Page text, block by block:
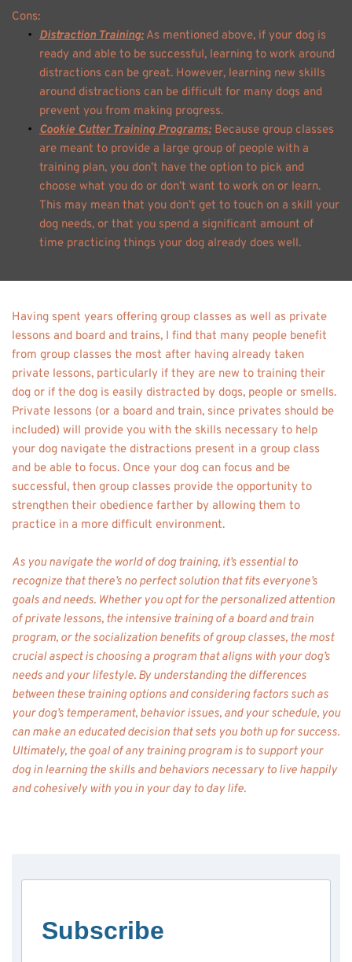
Cons:
Distraction Training: As mentioned above, if your dog is
ready and able to be successful, learning to work around
distractions can be great. However, learning new skills
around distractions can be difficult for many dogs and
prevent you from making progress.
Cookie Cutter Training Programs: Because group classes
are meant to provide a large group of people with a
training plan, you don’t have the option to pick and
choose what you do or don’t want to work on or learn.
This may mean that you don’t get to touch on a skill your
dog needs, or that you spend a significant amount of
time practicing things your dog already does well.
Having spent years offering group classes as well as private
lessons and board and trains, I find that many people benefit
from group classes the most after having already taken
private lessons, particularly if they are new to training their
dog or if the dog is easily distracted by dogs, people or smells.
Private lessons (or a board and train, since privates should be
included) will provide you with the skills necessary to help
your dog navigate the distractions present in a group class
and be able to focus. Once your dog can focus and be
successful, then group classes provide the opportunity to
strengthen their obedience farther by allowing them to
practice in a more difficult environment.
As you navigate the world of dog training, it’s essential to
recognize that there’s no perfect solution that fits everyone’s
goals and needs. Whether you opt for the personalized attention
of private lessons, the intensive training of a board and train
program, or the socialization benefits of group classes, the most
crucial aspect is choosing a program that aligns with your dog’s
needs and your lifestyle. By understanding the differences
between these training options and considering factors such as
your dog’s temperament, behavior issues, and your schedule, you
can make an educated decision that sets you both up for success.
Ultimately, the goal of any training program is to support your
dog in learning the skills and behaviors necessary to live happily
and cohesively with you in your day to day life.
Subscribe